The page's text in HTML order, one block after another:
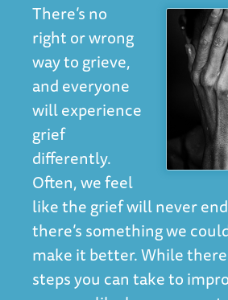
There’s no
right or wrong
way to grieve,
and everyone
will experience
grief
differently.
Often, we feel
like the grief will never
there’s something we
make it better. While
steps you can take to